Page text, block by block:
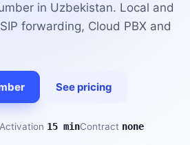
in Uzbekistan. Local and
forwarding, Cloud PBX and
See pricing
Activation 15 minContract none